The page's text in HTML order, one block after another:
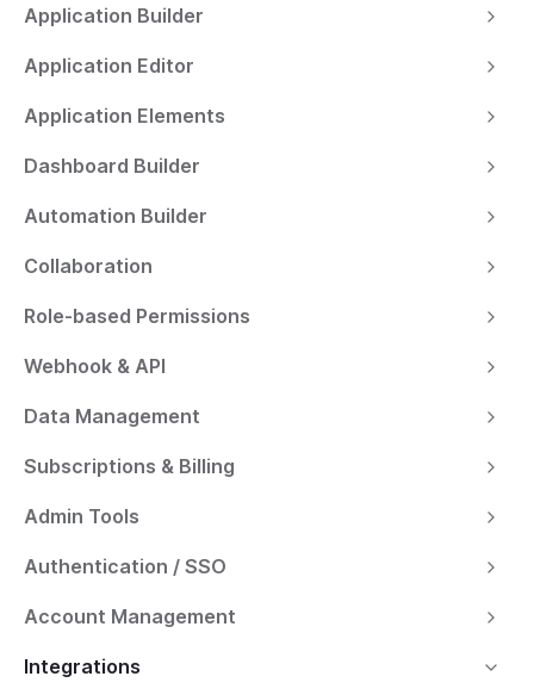
Application Builder
Application Editor
Application Elements
Dashboard Builder
Automation Builder
Collaboration
Role-based Permissions
Webhook & API
Data Management
Subscriptions & Billing
Admin Tools
Authentication / SSO
Account Management
Integrations